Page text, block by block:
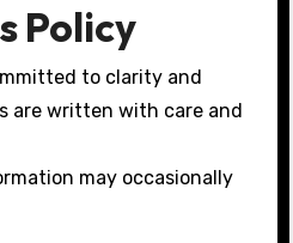
Policy
to clarity and
are written with care and
may occasionally